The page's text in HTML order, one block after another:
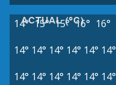
ACTUAL (°C)
14° 15° 15° 16° 16°
14° 14° 14° 14° 14° 14°
14° 14° 14° 14° 14° 14°